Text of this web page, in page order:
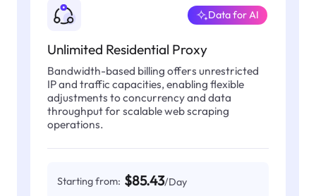
Unlimited Residential Proxy
Data for AI
Bandwidth-based billing offers unrestricted
IP and traffic capacities, enabling flexible
adjustments to concurrency and data
throughput for scalable web scraping
operations.
Starting from: $85.43/Day